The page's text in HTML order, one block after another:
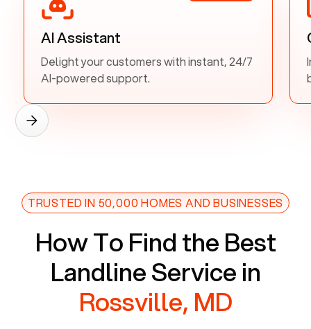
AI Assistant
Delight your customers with instant, 24/7
AI-powered support.
TRUSTED IN 50,000 HOMES AND BUSINESSES
How To Find the Best
Landline Service in
Rossville, MD